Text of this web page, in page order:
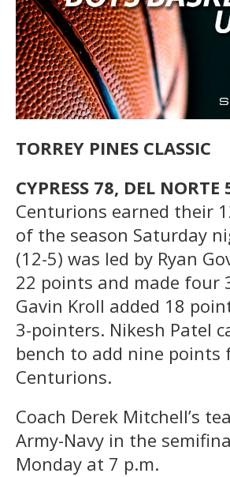
TORREY PINES CLASSIC
CYPRESS 78, DEL NORTE
Centurions earned their
of the season Saturday
(12-5) was led by Ryan
22 points and made four
Gavin Kroll added 18
3-pointers. Nikesh Patel
bench to add nine points
Centurions.
Coach Derek Mitchell’s
Army-Navy in the
Monday at 7 p.m.